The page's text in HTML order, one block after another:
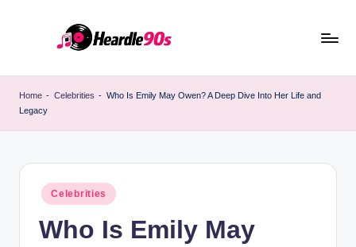
Home - Celebrities - Who Is Emily May Owen? A Deep Dive Into Her Life and
Legacy
Posted
in
Celebrities
Who Is Emily May